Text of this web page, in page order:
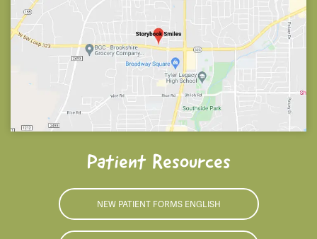
Patient Resources
NEW PATIENT FORMS ENGLISH